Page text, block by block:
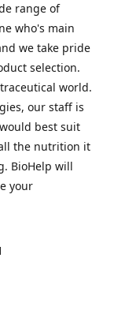
range of
who's main
we take pride
selection.
world.
our staff is
best suit
the nutrition it
BioHelp will
your